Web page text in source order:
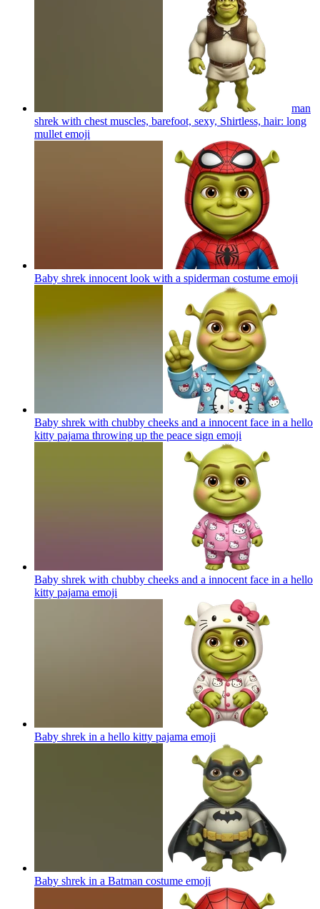
man
shrek with chest muscles, barefoot, sexy, Shirtless, hair: long
mullet emoji
Baby shrek innocent look with a spiderman costume emoji
Baby shrek with chubby cheeks and a innocent face in a hello
kitty pajama throwing up the peace sign emoji
Baby shrek with chubby cheeks and a innocent face in a hello
kitty pajama emoji
Baby shrek in a hello kitty pajama emoji
Baby shrek in a Batman costume emoji